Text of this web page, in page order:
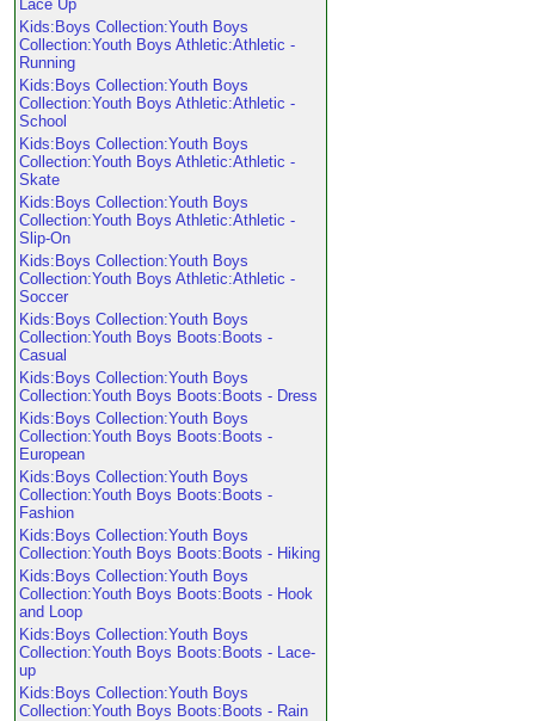
Lace Up
Kids:Boys Collection:Youth Boys
Collection:Youth Boys Athletic:Athletic -
Running
Kids:Boys Collection:Youth Boys
Collection:Youth Boys Athletic:Athletic -
School
Kids:Boys Collection:Youth Boys
Collection:Youth Boys Athletic:Athletic -
Skate
Kids:Boys Collection:Youth Boys
Collection:Youth Boys Athletic:Athletic -
Slip-On
Kids:Boys Collection:Youth Boys
Collection:Youth Boys Athletic:Athletic -
Soccer
Kids:Boys Collection:Youth Boys
Collection:Youth Boys Boots:Boots -
Casual
Kids:Boys Collection:Youth Boys
Collection:Youth Boys Boots:Boots - Dress
Kids:Boys Collection:Youth Boys
Collection:Youth Boys Boots:Boots -
European
Kids:Boys Collection:Youth Boys
Collection:Youth Boys Boots:Boots -
Fashion
Kids:Boys Collection:Youth Boys
Collection:Youth Boys Boots:Boots - Hiking
Kids:Boys Collection:Youth Boys
Collection:Youth Boys Boots:Boots - Hook
and Loop
Kids:Boys Collection:Youth Boys
Collection:Youth Boys Boots:Boots - Lace-
up
Kids:Boys Collection:Youth Boys
Collection:Youth Boys Boots:Boots - Rain